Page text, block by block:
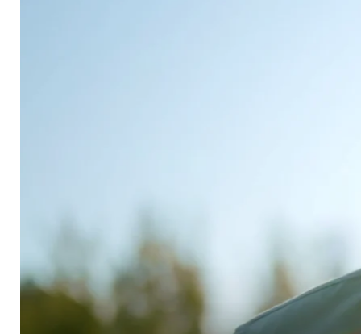
of healing, hope and innovation. As one of the nation’s top
academic medical centers, we are committed to delivering on a
promise of unparalleled safety, pioneering research and
compassionate care to every patient, every day.
At the heart of this mission are our donors — people just like you.